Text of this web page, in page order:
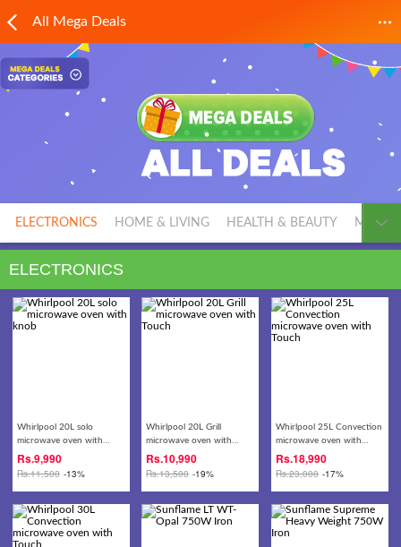
All Mega Deals
ELECTRONICS HOME & LIVING HEALTH & BEAUTY MEN'S
ELECTRONICS
Whirlpool 20L solo
microwave oven with
knob
Rs.9,990
Rs.11,500 -13%
Whirlpool 20L Grill
microwave oven with
Touch
Rs.10,990
Rs.13,500 -19%
Whirlpool 25L Convection
microwave oven with
Touch
Rs.18,990
Rs.23,000 -17%